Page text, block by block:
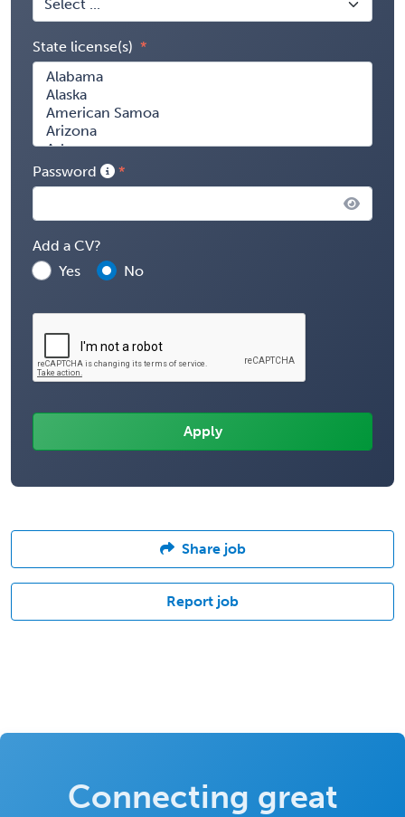
State license(s)
Password
Add a CV?
Yes
No
Share job
Report job
Connecting great